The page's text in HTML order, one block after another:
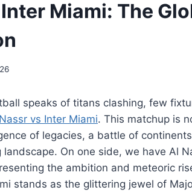
Miami: The
speaks of titans clashing, few
vs Inter Miami. This matchup is
of legacies, a battle of
landscape. On one side, we have Al
the ambition and meteoric
stands as the glittering jewel of